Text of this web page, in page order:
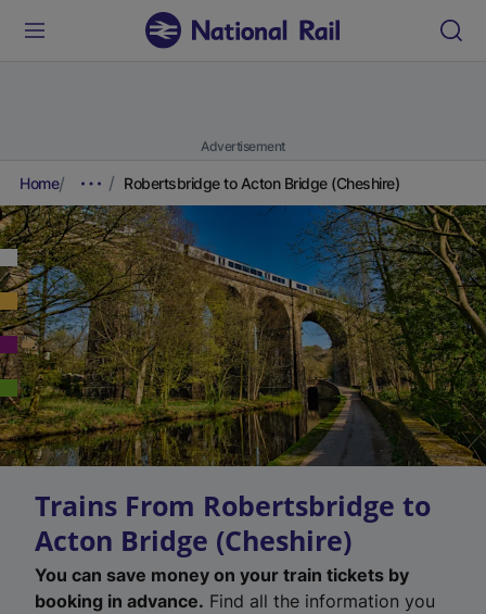
Advertisement
Home Robertsbridge to Acton Bridge (Cheshire)
Trains From Robertsbridge to
Acton Bridge (Cheshire)
You can save money on your train tickets by
booking in advance. Find all the information you